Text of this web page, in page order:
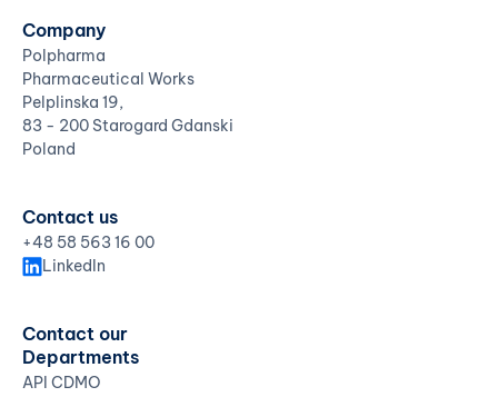
Company
Polpharma
Pharmaceutical Works
Pelplinska 19,
83 - 200 Starogard Gdanski
Poland
Contact us
+48 58 563 16 00
LinkedIn
Contact our
Departments
API CDMO